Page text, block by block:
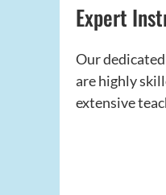
Expert
Our
are highly
extensive